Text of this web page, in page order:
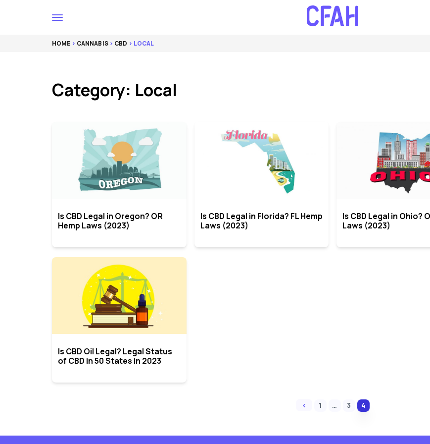
HOME > CANNABIS> CBD > LOCAL
Category: Local
Is CBD Legal in Oregon? OR
Hemp Laws (2023)
Is CBD Legal in Florida? FL Hemp
Laws (2023)
Is CBD Legal in Ohio?
Laws (2023)
Is CBD Oil Legal? Legal Status
of CBD in 50 States in 2023
‹ 1 … 3 4